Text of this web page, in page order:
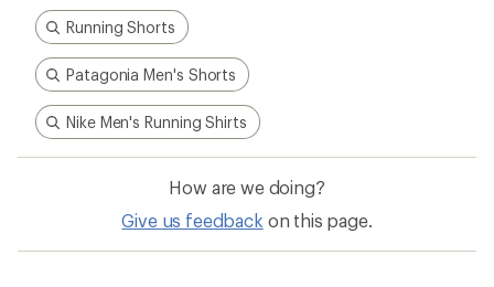
Running Shorts
Patagonia Men's Shorts
Nike Men's Running Shirts
How are we doing?
Give us feedback on this page.